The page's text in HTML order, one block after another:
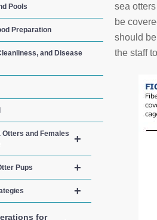
Pools
Preparation
and Disease
+
Otters and Females
+
Pups
+
for
sea
be
should
the staff